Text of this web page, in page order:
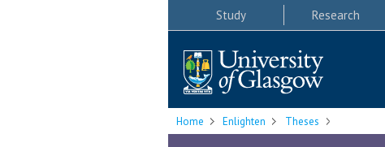
Study Research
Home Enlighten Theses